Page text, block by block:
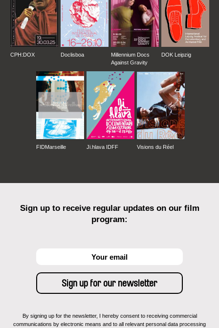
CPH:DOX Doclisboa
Millennium Docs
Against Gravity
DOK Leipzig
FIDMarseille Ji.hlava IDFF Visions du Réel
Sign up to receive regular updates on our film
program:
By signing up for the newsletter, I hereby consent to receiving commercial
communications by electronic means and to all relevant personal data processing